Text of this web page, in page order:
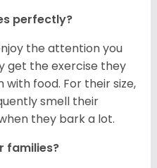
perfectly?
the attention you
get the exercise they
food. For their size,
smell their
they bark a lot.
families?